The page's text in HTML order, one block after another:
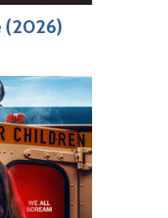
(2026)